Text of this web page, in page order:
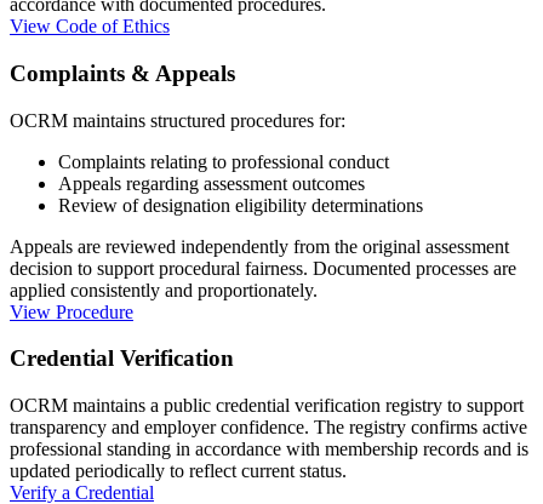
accordance with documented procedures.
View Code of Ethics
Complaints & Appeals
OCRM maintains structured procedures for:
Complaints relating to professional conduct
Appeals regarding assessment outcomes
Review of designation eligibility determinations
Appeals are reviewed independently from the original assessment
decision to support procedural fairness. Documented processes are
applied consistently and proportionately.
View Procedure
Credential Verification
OCRM maintains a public credential verification registry to support
transparency and employer confidence. The registry confirms active
professional standing in accordance with membership records and is
updated periodically to reflect current status.
Verify a Credential